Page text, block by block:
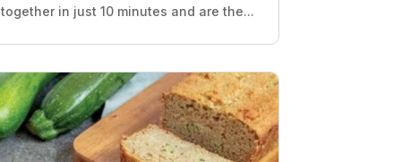
together in just 10 minutes and are the...